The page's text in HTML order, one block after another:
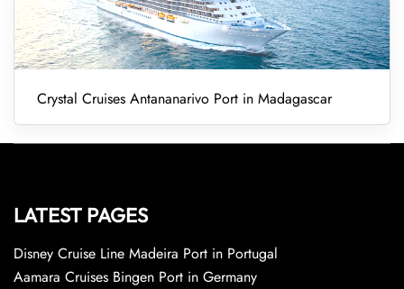
Crystal Cruises Antananarivo Port in Madagascar
LATEST PAGES
Disney Cruise Line Madeira Port in Portugal
Aamara Cruises Bingen Port in Germany